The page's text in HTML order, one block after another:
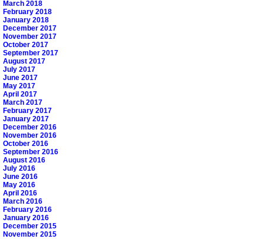
March 2018
February 2018
January 2018
December 2017
November 2017
October 2017
September 2017
August 2017
July 2017
June 2017
May 2017
April 2017
March 2017
February 2017
January 2017
December 2016
November 2016
October 2016
September 2016
August 2016
July 2016
June 2016
May 2016
April 2016
March 2016
February 2016
January 2016
December 2015
November 2015